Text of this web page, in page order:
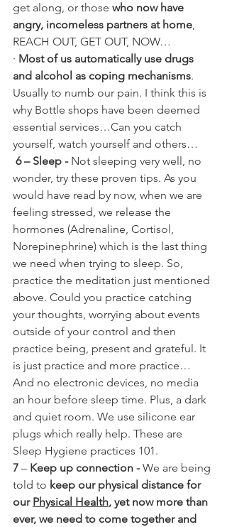
get along, or those who now have
angry, incomeless partners at home,
REACH OUT, GET OUT, NOW…
· Most of us automatically use drugs
and alcohol as coping mechanisms.
Usually to numb our pain. I think this is
why Bottle shops have been deemed
essential services…Can you catch
yourself, watch yourself and others…
6 – Sleep - Not sleeping very well, no
wonder, try these proven tips. As you
would have read by now, when we are
feeling stressed, we release the
hormones (Adrenaline, Cortisol,
Norepinephrine) which is the last thing
we need when trying to sleep. So,
practice the meditation just mentioned
above. Could you practice catching
your thoughts, worrying about events
outside of your control and then
practice being, present and grateful. It
is just practice and more practice…
And no electronic devices, no media
an hour before sleep time. Plus, a dark
and quiet room. We use silicone ear
plugs which really help. These are
Sleep Hygiene practices 101.
7 – Keep up connection - We are being
told to keep our physical distance for
our Physical Health, yet now more than
ever, we need to come together and